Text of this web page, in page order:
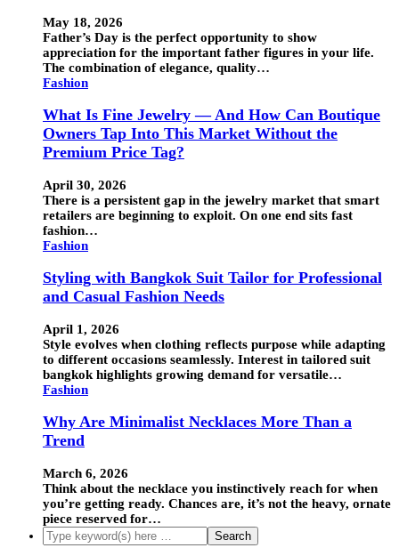
May 18, 2026
Father’s Day is the perfect opportunity to show
appreciation for the important father figures in your life.
The combination of elegance, quality…
Fashion
What Is Fine Jewelry — And How Can Boutique
Owners Tap Into This Market Without the
Premium Price Tag?
April 30, 2026
There is a persistent gap in the jewelry market that smart
retailers are beginning to exploit. On one end sits fast
fashion…
Fashion
Styling with Bangkok Suit Tailor for Professional
and Casual Fashion Needs
April 1, 2026
Style evolves when clothing reflects purpose while adapting
to different occasions seamlessly. Interest in tailored suit
bangkok highlights growing demand for versatile…
Fashion
Why Are Minimalist Necklaces More Than a
Trend
March 6, 2026
Think about the necklace you instinctively reach for when
you’re getting ready. Chances are, it’s not the heavy, ornate
piece reserved for…